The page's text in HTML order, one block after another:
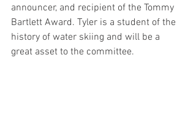
announcer, and recipient of the Tommy
Bartlett Award. Tyler is a student of the
history of water skiing and will be a
great asset to the committee.